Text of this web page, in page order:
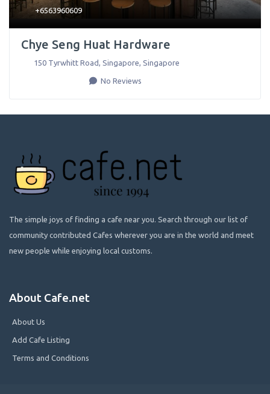
+6563960609
Chye Seng Huat Hardware
150 Tyrwhitt Road Singapore Singapore
No Reviews
The simple joys of finding a cafe near you. Search through our list of
community contributed Cafes wherever you are in the world and meet
new people while enjoying local customs.
About Cafe.net
About Us
Add Cafe Listing
Terms and Conditions